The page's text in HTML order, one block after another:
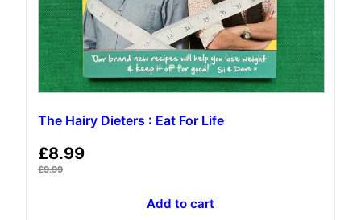
The Hairy Dieters : Eat For Life
£8.99
£9.99
Add to cart